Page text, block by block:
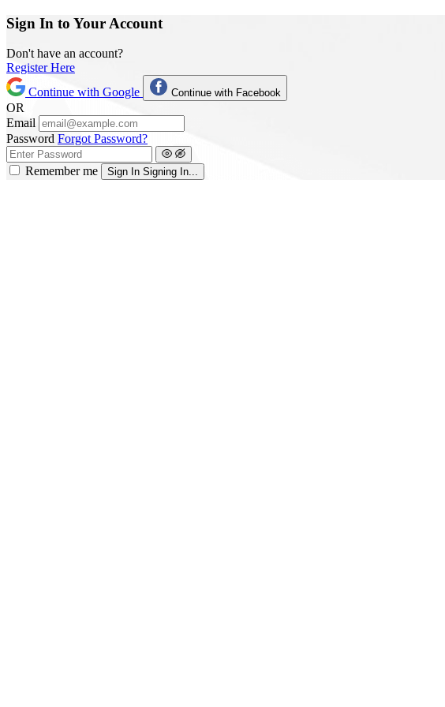
Sign In to Your Account
Don't have an account?
Register Here
Continue with Google
Continue with Facebook
OR
Email
Password Forgot Password?
Remember me Sign In Signing In...